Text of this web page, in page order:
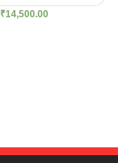
Original
₹14,500.00Current